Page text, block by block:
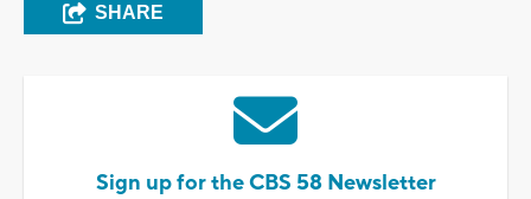
SHARE
Sign up for the CBS 58 Newsletter